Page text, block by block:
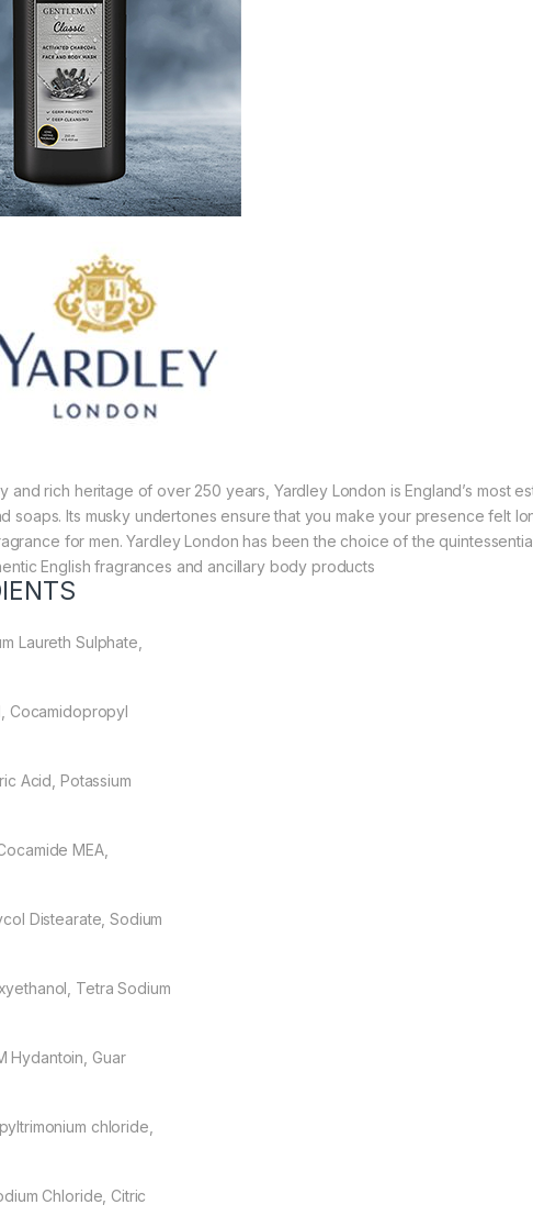
and rich heritage of over 250 years, Yardley London is England’s most
soaps. Its musky undertones ensure that you make your presence felt
for men. Yardley London has been the choice of the
English fragrances and ancillary body products
Laureth Sulphate,
Cocamidopropyl
Acid, Potassium
MEA,
Distearate, Sodium
Tetra Sodium
Hydantoin, Guar
chloride,
Chloride, Citric